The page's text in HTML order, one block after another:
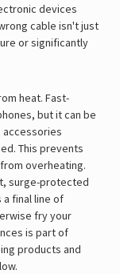
devices
cable isn't just
or significantly
heat. Fast-
but it can be
This prevents
overheating.
surge-protected
a final line of
fry your
is part of
products and